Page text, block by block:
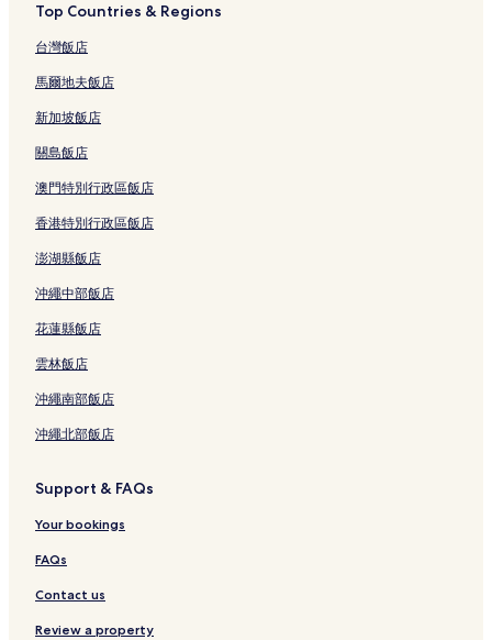
Top Countries & Regions
台灣飯店
馬爾地夫飯店
新加坡飯店
關島飯店
澳門特別行政區飯店
香港特別行政區飯店
澎湖縣飯店
沖繩中部飯店
花蓮縣飯店
雲林飯店
沖繩南部飯店
沖繩北部飯店
Support & FAQs
Your bookings
FAQs
Contact us
Review a property